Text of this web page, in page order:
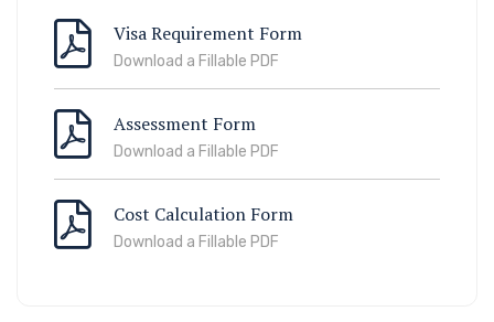
Visa Requirement Form
Download a Fillable PDF
Assessment Form
Download a Fillable PDF
Cost Calculation Form
Download a Fillable PDF